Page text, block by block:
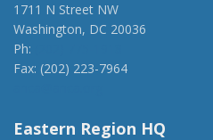
1711 N Street NW
Washington, DC 20036
Ph:
Fax: (202) 223-7964
Eastern Region HQ